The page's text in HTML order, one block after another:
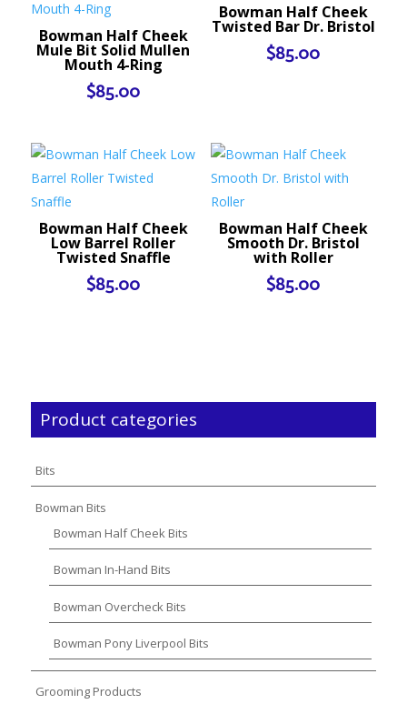
Bowman Half Cheek
Mule Bit Solid Mullen
Mouth 4-Ring
$85.00
Bowman Half Cheek
Twisted Bar Dr. Bristol
$85.00
Bowman Half Cheek
Low Barrel Roller
Twisted Snaffle
$85.00
Bowman Half Cheek
Smooth Dr. Bristol
with Roller
$85.00
Product categories
Bits
Bowman Bits
Bowman Half Cheek Bits
Bowman In-Hand Bits
Bowman Overcheck Bits
Bowman Pony Liverpool Bits
Grooming Products